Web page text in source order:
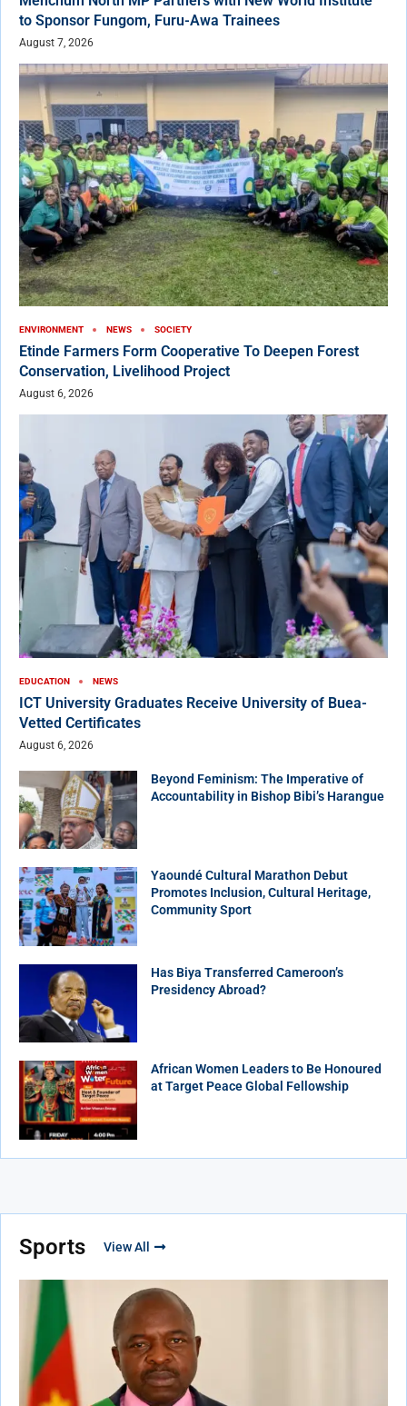
to Sponsor Fungom, Furu-Awa Trainees
August 7, 2026
ENVIRONMENT NEWS SOCIETY
Etinde Farmers Form Cooperative To Deepen Forest
Conservation, Livelihood Project
August 6, 2026
EDUCATION NEWS
ICT University Graduates Receive University of Buea-
Vetted Certificates
August 6, 2026
Beyond Feminism: The Imperative of
Accountability in Bishop Bibi’s Harangue
Yaoundé Cultural Marathon Debut
Promotes Inclusion, Cultural Heritage,
Community Sport
Has Biya Transferred Cameroon’s
Presidency Abroad?
African Women Leaders to Be Honoured
at Target Peace Global Fellowship
Sports View All